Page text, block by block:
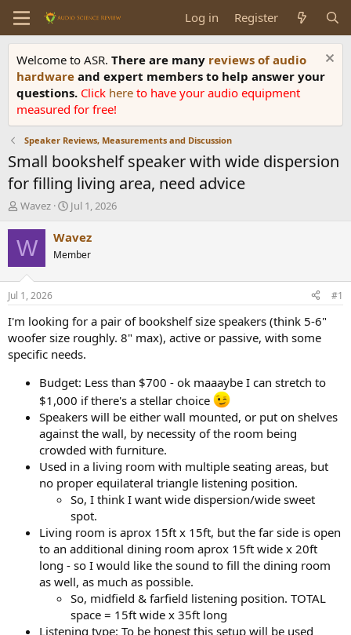
Log in Register
Welcome to ASR. There are many reviews of audio
hardware and expert members to help answer your
questions. Click here to have your audio equipment
measured for free!
Speaker Reviews, Measurements and Discussion
Small bookshelf speaker with wide dispersion
for filling living area, need advice
T
r
e
d
s
t
a
t
e
Wavez
S
a
t
t
e
Jul 1, 2026
W Wavez
Member
Jul 1, 2026 #1
I'm looking for a pair of bookshelf size speakers (think 5-6"
woofer size roughly. 8" max), active or passive, with some
specific needs.
Budget: Less than $700 - ok maaaybe I can stretch to
$1,000 if there's a stellar choice
Speakers will be either wall mounted, or put on shelves
against the wall, by necessity of the room being
crowded with furniture.
Used in a living room with multiple seating areas, but
no proper equilateral triangle listening position.
So, I think I want wide dispersion/wide sweet
spot.
Living room is aprox 15ft x 15ft, but the far side is open
to an additional dining room aprox 15ft wide x 20ft
long - so I would like the sound to fill the dining room
as well, as much as possible.
So, midfield & farfield listening position. TOTAL
space = 15ft wide x 35ft long
Listening type: To be honest this setup will be used